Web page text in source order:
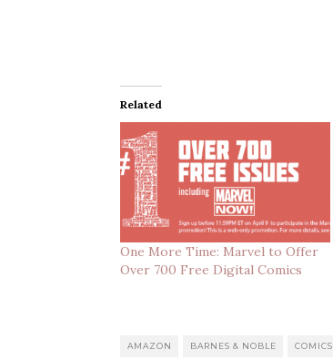
Related
One More Time: Marvel to Offer
Over 700 Free Digital Comics
AMAZON BARNES & NOBLE COMICS